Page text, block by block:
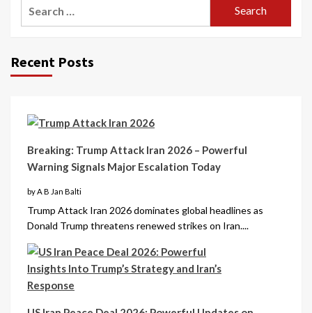
Recent Posts
Breaking: Trump Attack Iran 2026 – Powerful
Warning Signals Major Escalation Today
by A B Jan Balti
Trump Attack Iran 2026 dominates global headlines as
Donald Trump threatens renewed strikes on Iran....